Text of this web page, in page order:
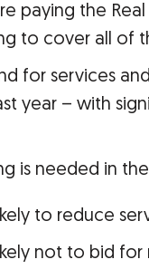
paying the
to cover all of
for services
year – with
is needed in
to reduce
not to bid